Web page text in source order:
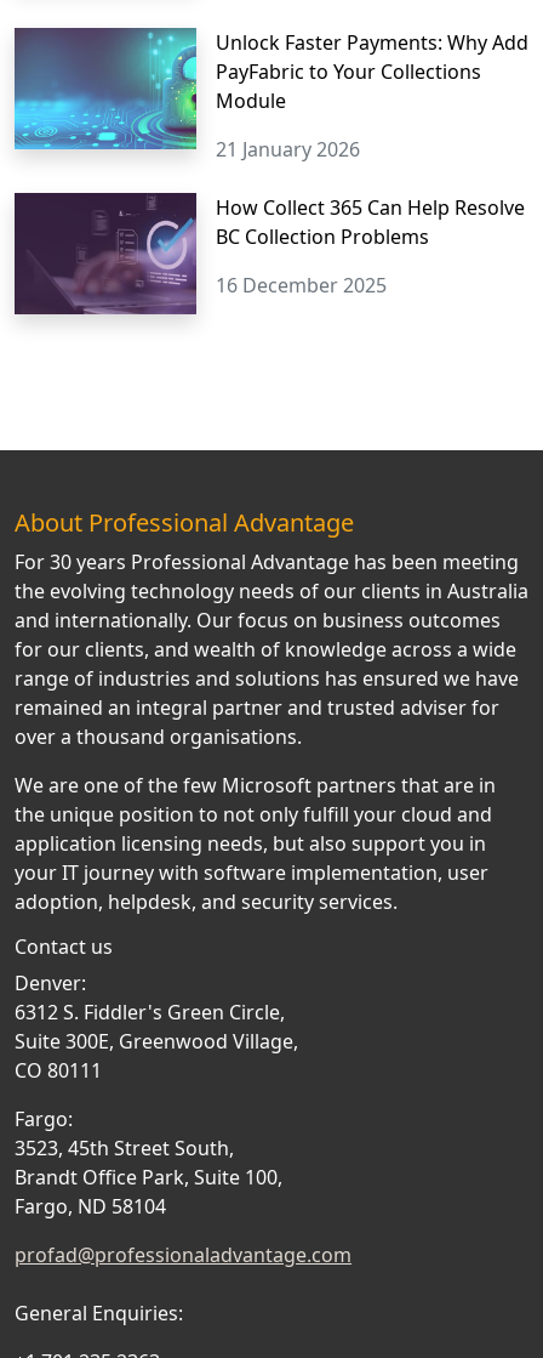
Unlock Faster Payments: Why Add
PayFabric to Your Collections
Module
21 January 2026
How Collect 365 Can Help Resolve
BC Collection Problems
16 December 2025
About Professional Advantage
For 30 years Professional Advantage has been meeting
the evolving technology needs of our clients in Australia
and internationally. Our focus on business outcomes
for our clients, and wealth of knowledge across a wide
range of industries and solutions has ensured we have
remained an integral partner and trusted adviser for
over a thousand organisations.
We are one of the few Microsoft partners that are in
the unique position to not only fulfill your cloud and
application licensing needs, but also support you in
your IT journey with software implementation, user
adoption, helpdesk, and security services.
Contact us
Denver:
6312 S. Fiddler's Green Circle,
Suite 300E, Greenwood Village,
CO 80111
Fargo:
3523, 45th Street South,
Brandt Office Park, Suite 100,
Fargo, ND 58104
profad@professionaladvantage.com
General Enquiries: